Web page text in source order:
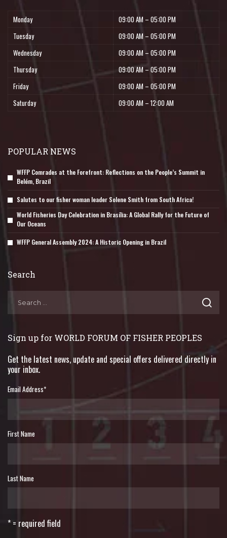
Monday
09:00 AM – 05:00 PM
Tuesday
09:00 AM – 05:00 PM
Wednesday
09:00 AM – 05:00 PM
Thursday
09:00 AM – 05:00 PM
Friday
09:00 AM – 05:00 PM
Saturday
09:00 AM – 12:00 AM
POPULAR NEWS
WFFP Comrades at the Forefront: Reflections on the People’s Summit in
Belém, Brazil
Salutes to our fisher woman leader Solene Smith from South Africa!
World Fisheries Day Celebration in Brasília: A Global Rally for the Future of
Our Oceans
WFFP General Assembly 2024: A Historic Opening in Brazil
Search
Sign up for WORLD FORUM OF FISHER PEOPLES
Get the latest news, update and special offers delivered directly in
your inbox.
Email Address*
First Name
Last Name
* = required field